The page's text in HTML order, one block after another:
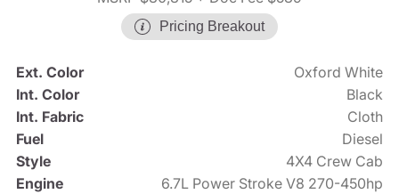
Pricing Breakout
Ext. Color
Oxford White
Int. Color
Black
Int. Fabric
Cloth
Fuel
Diesel
Style
4X4 Crew Cab
Engine
6.7L Power Stroke V8 270-450hp